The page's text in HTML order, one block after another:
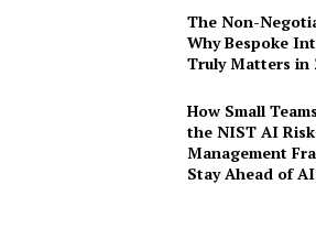
The Non-
Why Bespoke
Truly Matters in
How Small
the NIST AI Risk
Management
Stay Ahead of